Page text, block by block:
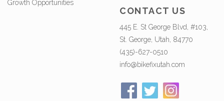
Growth Opportunities
CONTACT US
445 E. St George Blvd, #103,
St. George, Utah, 84770
(435)-627-0510
info@bikefixutah.com